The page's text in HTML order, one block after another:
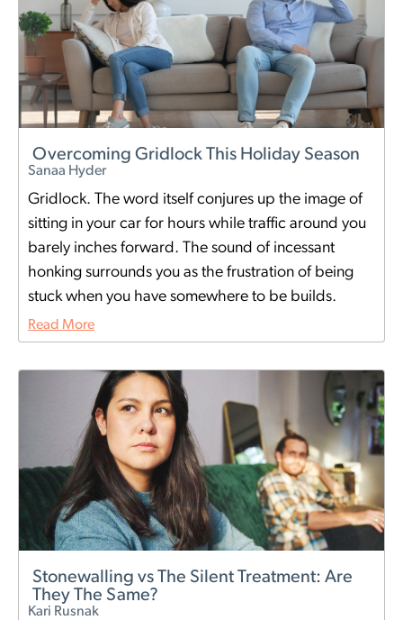
Overcoming Gridlock This Holiday Season
Sanaa Hyder
Gridlock. The word itself conjures up the image of
sitting in your car for hours while traffic around you
barely inches forward. The sound of incessant
honking surrounds you as the frustration of being
stuck when you have somewhere to be builds.
Read More
Stonewalling vs The Silent Treatment: Are
They The Same?
Kari Rusnak